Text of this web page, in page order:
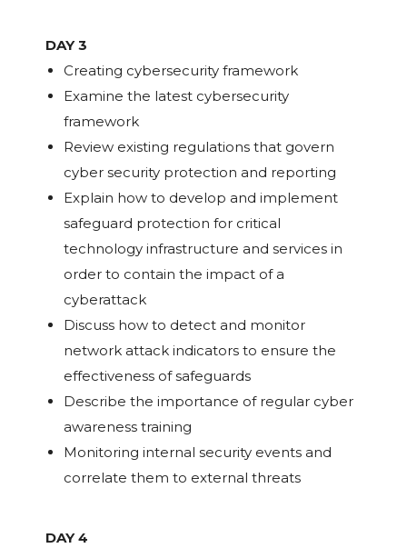
DAY 3
Creating cybersecurity framework
Examine the latest cybersecurity
framework
Review existing regulations that govern
cyber security protection and reporting
Explain how to develop and implement
safeguard protection for critical
technology infrastructure and services in
order to contain the impact of a
cyberattack
Discuss how to detect and monitor
network attack indicators to ensure the
effectiveness of safeguards
Describe the importance of regular cyber
awareness training
Monitoring internal security events and
correlate them to external threats
DAY 4